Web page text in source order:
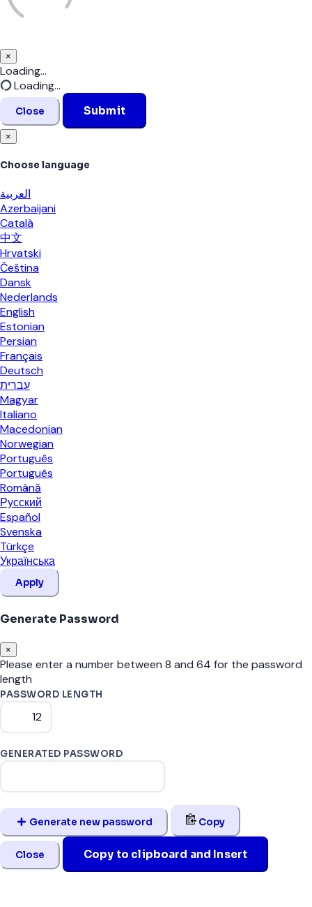
×
Close
Loading...
Loading...
Close Submit
×
Choose language
العربية
Azerbaijani
Català
中文
Hrvatski
Čeština
Dansk
Nederlands
English
Estonian
Persian
Français
Deutsch
עברית
Magyar
Italiano
Macedonian
Norwegian
Português
Português
Română
Русский
Español
Svenska
Türkçe
Українська
Apply
Generate Password
×
Please enter a number between 8 and 64 for the password
length
PASSWORD LENGTH
GENERATED PASSWORD
Generate new password Copy
Close Copy to clipboard and Insert